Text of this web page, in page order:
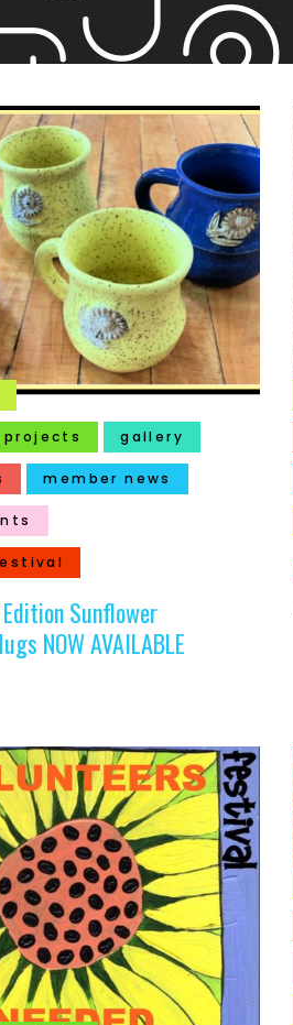
gallery
member news
Sunflower
NOW AVAILABLE